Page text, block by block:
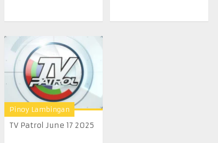
Pinoy Lambingan
TV Patrol June 17 2025